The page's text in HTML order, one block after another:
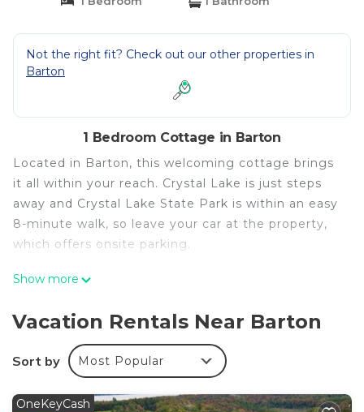
Not the right fit? Check out our other properties in
Barton
1 Bedroom Cottage in Barton
Located in Barton, this welcoming cottage brings
it all within your reach. Crystal Lake is just steps
away and Crystal Lake State Park is within an easy
8-minute walk, so leave your car at the property,
which offers onsite parking.
Once you get back, you can enjoy your
the great indoors, you can come inside and enjoy
the free WiFi and TV.
This 3-bedroom, 1-bathroom rental features air
conditioning, a ceiling fan, and a desk. Be sure to
check out the kitchen, stocked with a microwave,
Show more
Vacation Rentals Near Barton
Sort by Most Popular
OneKeyCash